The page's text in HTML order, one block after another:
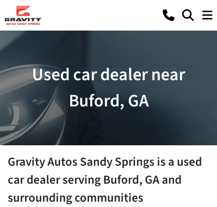
Used car dealer near
Buford, GA
Gravity Autos Sandy Springsis aused
car dealerservingBuford,GAand
surrounding communities